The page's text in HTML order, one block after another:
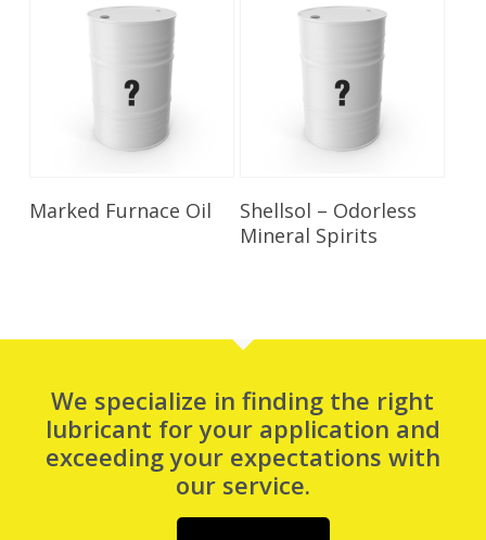
Read More
Marked Furnace Oil Read More
Shellsol – Odorless
Mineral Spirits
We specialize in finding the right
lubricant for your application and
exceeding your expectations with
our service.